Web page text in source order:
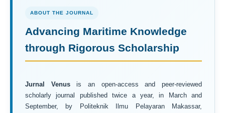
ABOUT THE JOURNAL
Advancing Maritime Knowledge
through Rigorous Scholarship
Jurnal Venusis an open-access and peer-reviewed
scholarly journal published twice a year, in March and
September, by Politeknik Ilmu Pelayaran Makassar,